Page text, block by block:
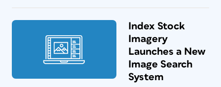
Index Stock
Imagery
Launches a New
Image Search
System